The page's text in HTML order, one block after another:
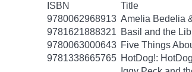
ISBN
Title
9780062968913 Amelia Bedelia
9781621888321 Basil and the
9780063000643 Five Things
9781338665765 HotDog!: